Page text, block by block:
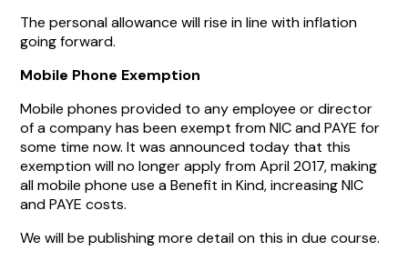
The personal allowance will rise in line with inflation
going forward.
Mobile Phone Exemption
Mobile phones provided to any employee or director
of a company has been exempt from NIC and PAYE for
some time now. It was announced today that this
exemption will no longer apply from April 2017, making
all mobile phone use a Benefit in Kind, increasing NIC
and PAYE costs.
We will be publishing more detail on this in due course.